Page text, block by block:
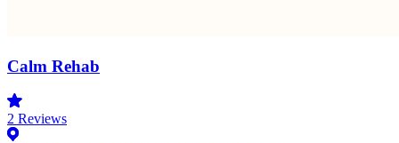
Calm Rehab
2 Reviews